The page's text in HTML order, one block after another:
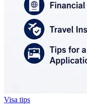
Visa tips